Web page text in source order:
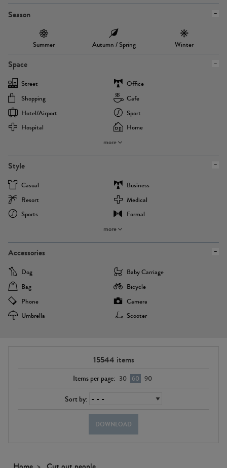
Season
Summer Autumn / Spring Winter
Space
Street
Office
Shopping
Cafe
Hotel/airport
Sport
Hospital
Home
more
Style
Casual
Business
Resort
Medical
Sports
Formal
more
Accessories
Dog
Baby Carriage
Bag
Bicycle
Phone
Camera
Umbrella
Scooter
15544 items
Items per page: 30 60 90
Sort by:
DOWNLOAD